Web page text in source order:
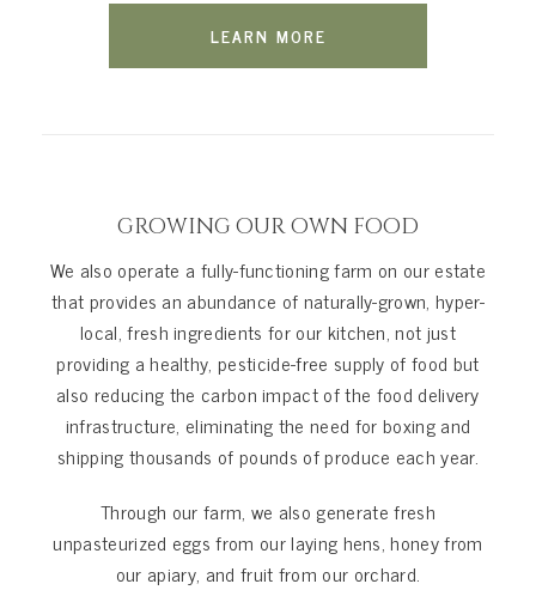
LEARN MORE
GROWING OUR OWN FOOD
We also operate a fully-functioning farm on our estate
that provides an abundance of naturally-grown, hyper-
local, fresh ingredients for our kitchen, not just
providing a healthy, pesticide-free supply of food but
also reducing the carbon impact of the food delivery
infrastructure, eliminating the need for boxing and
shipping thousands of pounds of produce each year.
Through our farm, we also generate fresh
unpasteurized eggs from our laying hens, honey from
our apiary, and fruit from our orchard.